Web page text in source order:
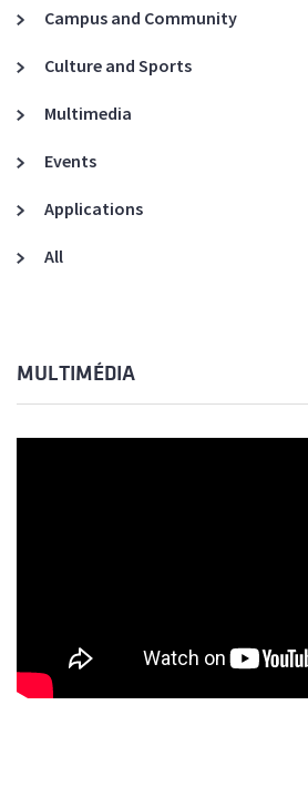
Campus and Community
Culture and Sports
Multimedia
Events
Applications
All
MULTIMÉDIA